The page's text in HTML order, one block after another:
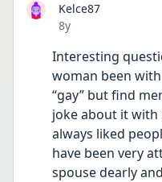
Kelce87
Date posted
8y
Interesting
woman been
“gay” but find
joke about it with
always liked
have been very
spouse dearly